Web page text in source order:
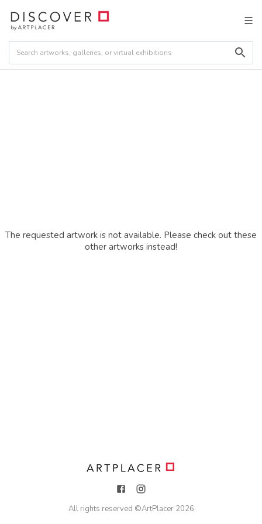
The requested artwork is not available. Please check out these
other artworks instead!
All rights reserved ©ArtPlacer 2026